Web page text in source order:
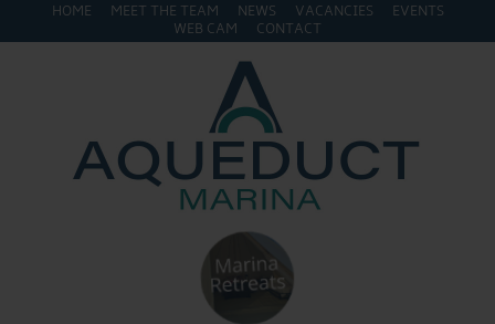
HOME MEET THE TEAM NEWS VACANCIES
EVENTS
WEB CAM
CONTACT